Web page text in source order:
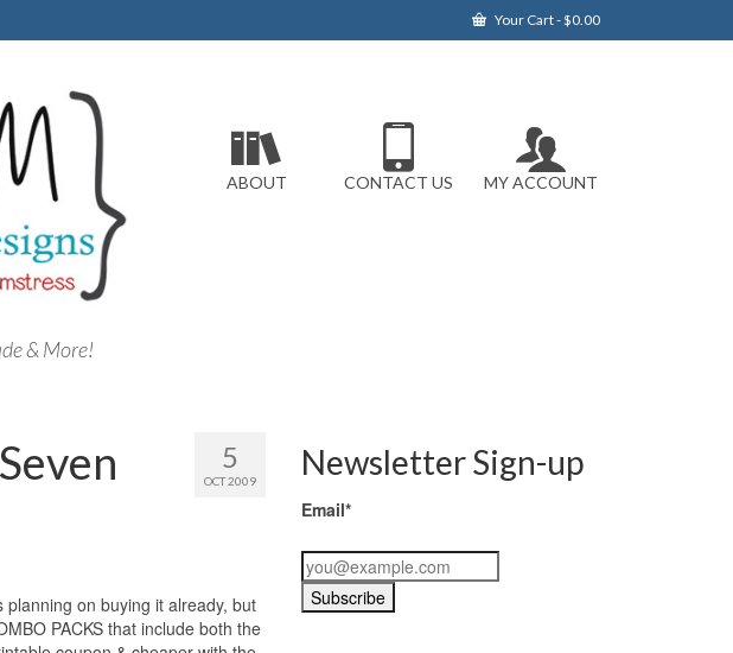
Your Cart-$0.00
& More!
ABOUT CONTACT US MY ACCOUNT
5
OCT 2009
on buying it already, but
PACKS that include both the
Newsletter Sign-up
Email*